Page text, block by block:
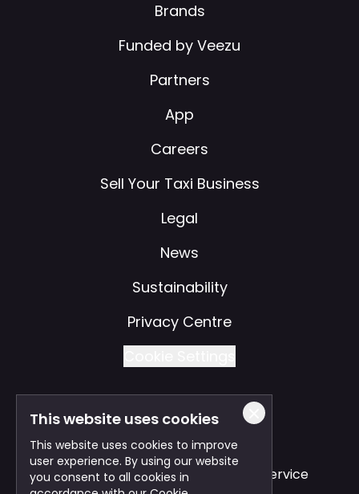
Brands
Funded by Veezu
Partners
App
Careers
Sell Your Taxi Business
Legal
News
Sustainability
Privacy Centre
Also of Interest
Safe and Reliable Business Travel Service
This website uses cookies
This website uses cookies to improve
user experience. By using our website
you consent to all cookies in